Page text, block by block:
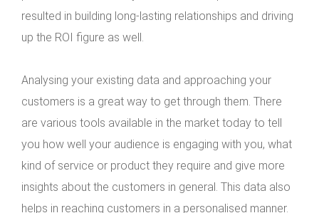
resulted in building long-lasting relationships and driving
up the ROI figure as well.
Analysing your existing data and approaching your
customers is a great way to get through them. There
are various tools available in the market today to tell
you how well your audience is engaging with you, what
kind of service or product they require and give more
insights about the customers in general. This data also
helps in reaching customers in a personalised manner.